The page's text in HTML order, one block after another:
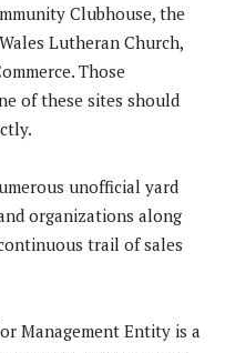
Clubhouse, the
Lutheran Church,
Those
of these sites should
unofficial yard
organizations along
trail of sales
Management Entity is a